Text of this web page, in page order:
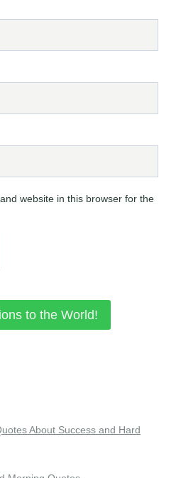
website in this browser for the
to the World!
About Success and Hard